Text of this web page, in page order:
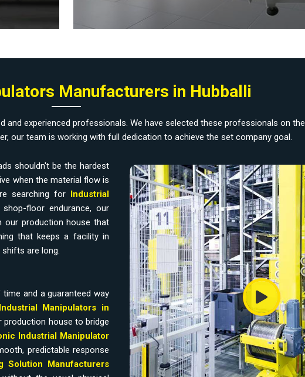
Manufacturers in Hubballi
and experienced professionals. We have selected these professionals on the
our team is working with full dedication to achieve the set company goal.
shouldn't be the hardest
when the material flow is
searching for Industrial
floor endurance, our
our production house that
that keeps a facility in
are long.
and a guaranteed way
Industrial Manipulators in
production house to bridge
Industrial Manipulator
predictable response
Solution Manufacturers